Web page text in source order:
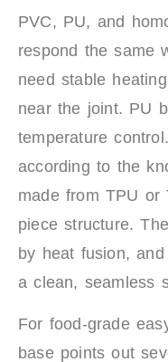
PVC, PU, and
respond the same
need stable
near the joint. PU
temperature
according to the
made from TPU or
piece structure.
by heat fusion,
a clean, seamless
For food-grade
base points out